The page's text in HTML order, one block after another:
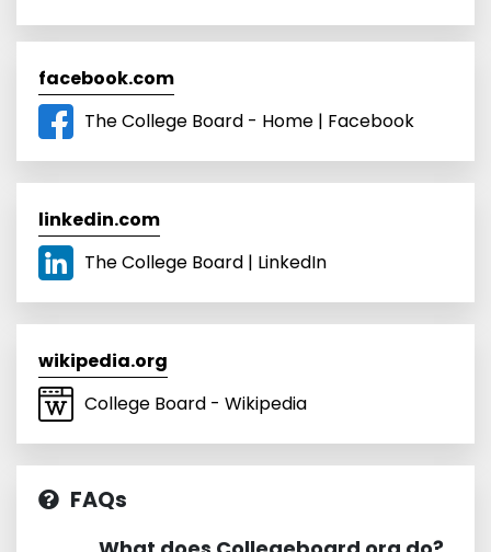
facebook.com
The College Board - Home | Facebook
linkedin.com
The College Board | LinkedIn
wikipedia.org
College Board - Wikipedia
FAQs